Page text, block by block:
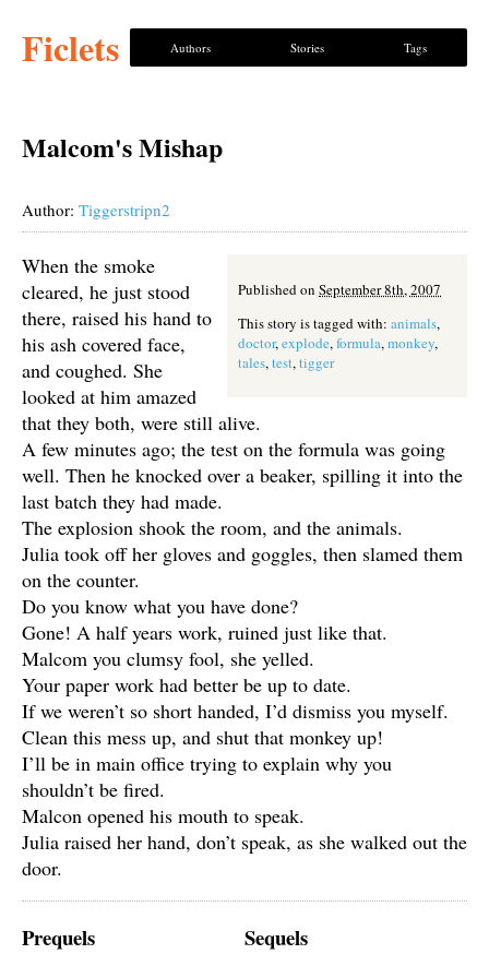
Ficlets Authors Stories Tags
Malcom's Mishap
Author: Tiggerstripn2
Published on September 8th, 2007
This story is tagged with: animals,
doctor,explode,formula,monkey,
tales,test,tigger
When the smoke
cleared, he just stood
there, raised his hand to
his ash covered face,
and coughed. She
looked at him amazed
that they both, were still alive.
A few minutes ago; the test on the formula was going
well. Then he knocked over a beaker, spilling it into the
last batch they had made.
The explosion shook the room, and the animals.
Julia took off her gloves and goggles, then slamed them
on the counter.
Do you know what you have done?
Gone! A half years work, ruined just like that.
Malcom you clumsy fool, she yelled.
Your paper work had better be up to date.
If we weren’t so short handed, I’d dismiss you myself.
Clean this mess up, and shut that monkey up!
I’ll be in main office trying to explain why you
shouldn’t be fired.
Malcon opened his mouth to speak.
Julia raised her hand, don’t speak, as she walked out the
door.
Prequels Sequels